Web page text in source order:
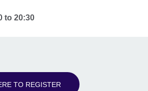
to20:30
TO REGISTER